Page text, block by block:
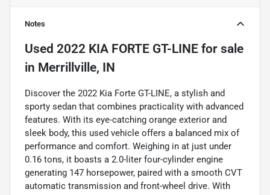
Notes
Used 2022 KIA FORTE GT-LINE for sale
in Merrillville, IN
Discover the 2022 Kia Forte GT-LINE, a stylish and
sporty sedan that combines practicality with advanced
features. With its eye-catching orange exterior and
sleek body, this used vehicle offers a balanced mix of
performance and comfort. Weighing in at just under
0.16 tons, it boasts a 2.0-liter four-cylinder engine
generating 147 horsepower, paired with a smooth CVT
automatic transmission and front-wheel drive. With